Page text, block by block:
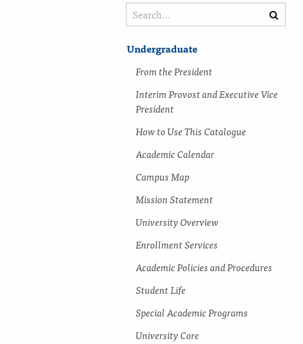
Search
catalog
Submit
search
Undergraduate
From the President
Interim Provost and Executive Vice
President
How to Use This Catalogue
Academic Calendar
Campus Map
Mission Statement
University Overview
Enrollment Services
Academic Policies and Procedures
Student Life
Special Academic Programs
University Core